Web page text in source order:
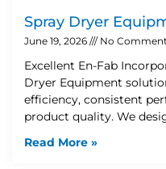
Spray Dryer
June 19, 2026 No
Excellent En-Fab
Dryer Equipment
efficiency, consistent
product quality. We
Read More »